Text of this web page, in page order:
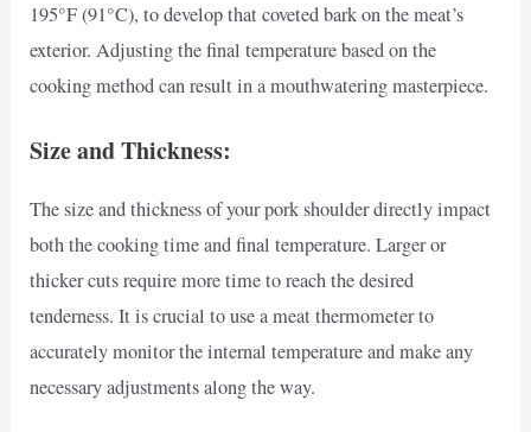
195°F (91°C), to develop that coveted bark on the meat’s
exterior. Adjusting the final temperature based on the
cooking method can result in a mouthwatering masterpiece.
Size and Thickness:
The size and thickness of your pork shoulder directly impact
both the cooking time and final temperature. Larger or
thicker cuts require more time to reach the desired
tenderness. It is crucial to use a meat thermometer to
accurately monitor the internal temperature and make any
necessary adjustments along the way.